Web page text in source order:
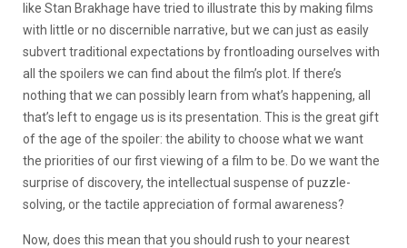
like Stan Brakhage have tried to illustrate this by making films
with little or no discernible narrative, but we can just as easily
subvert traditional expectations by frontloading ourselves with
all the spoilers we can find about the film’s plot. If there’s
nothing that we can possibly learn from what’s happening, all
that’s left to engage us is its presentation. This is the great gift
of the age of the spoiler: the ability to choose what we want
the priorities of our first viewing of a film to be. Do we want the
surprise of discovery, the intellectual suspense of puzzle-
solving, or the tactile appreciation of formal awareness?
Now, does this mean that you should rush to your nearest